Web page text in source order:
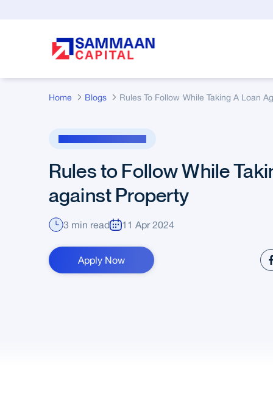
Home Blogs
Rules to Follow While
against Property
3 min read 11 Apr 2024
Apply Now